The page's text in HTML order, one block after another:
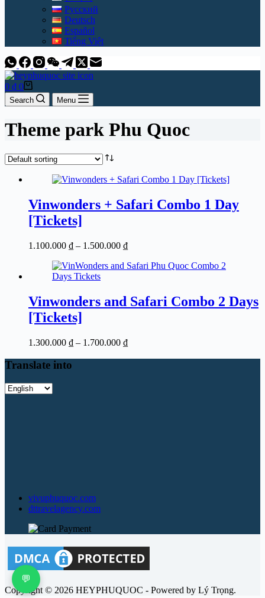
Русский
Deutsch
Español
Tiếng Việt
Shopping
cart
0 ₫ 0
Search Menu
Theme park Phu Quoc
Vinwonders + Safari Combo 1 Day
[Tickets]
1.100.000 ₫ – 1.500.000 ₫Price
1.100.000 ₫
Vinwonders and Safari Combo 2 Days
[Tickets]
1.300.000 ₫ – 1.700.000 ₫Price
Translate into
Translate
vivuphuquoc.com
dttravelagency.com
Copyright © 2026 HEYPHUQUOC - Powered by Lý Trọng.
💬